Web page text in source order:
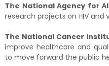
The National Agency for
research projects on HIV and
The National Cancer
improve healthcare and
to move forward the public